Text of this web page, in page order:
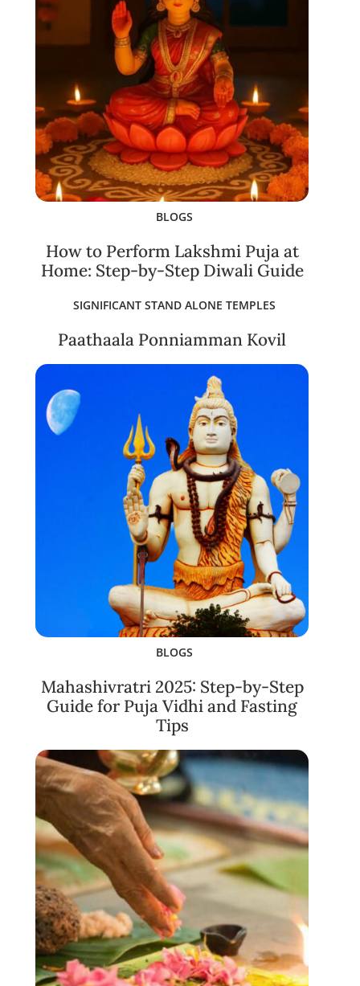
BLOGS
How to Perform Lakshmi Puja at
Home: Step-by-Step Diwali Guide
SIGNIFICANT STAND ALONE TEMPLES
Paathaala Ponniamman Kovil
BLOGS
Mahashivratri 2025: Step-by-Step
Guide for Puja Vidhi and Fasting
Tips